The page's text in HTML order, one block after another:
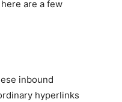
are a few
inbound
hyperlinks